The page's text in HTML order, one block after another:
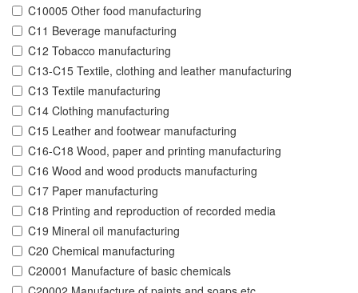
C10005 Other food manufacturing
C11 Beverage manufacturing
C12 Tobacco manufacturing
C13-C15 Textile, clothing and leather manufacturing
C13 Textile manufacturing
C14 Clothing manufacturing
C15 Leather and footwear manufacturing
C16-C18 Wood, paper and printing manufacturing
C16 Wood and wood products manufacturing
C17 Paper manufacturing
C18 Printing and reproduction of recorded media
C19 Mineral oil manufacturing
C20 Chemical manufacturing
C20001 Manufacture of basic chemicals